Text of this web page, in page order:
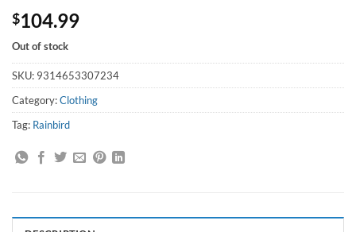
$104.99
Out of stock
SKU: 9314653307234
Category:Clothing
Tag: Rainbird